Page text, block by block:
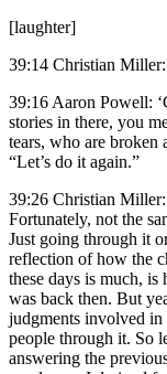
[laughter]
39:14 Christian Miller:
39:16 Aaron Powell:
stories in there, you
tears, who are broken
“Let’s do it again.”
39:26 Christian
Fortunately, not the
Just going through it
reflection of how the
these days is much,
was back then. But
judgments involved
people through it. So
answering the